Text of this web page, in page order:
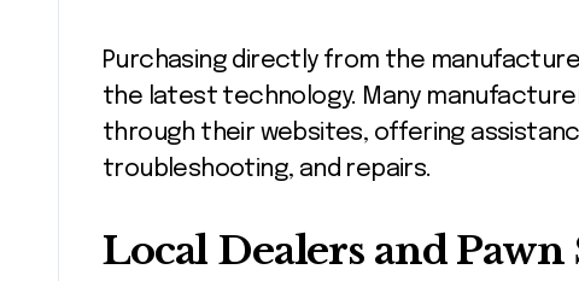
Purchasing directly from the
the latest technology. Many
through their websites, offering
troubleshooting, and repairs.
Local Dealers and Pawn